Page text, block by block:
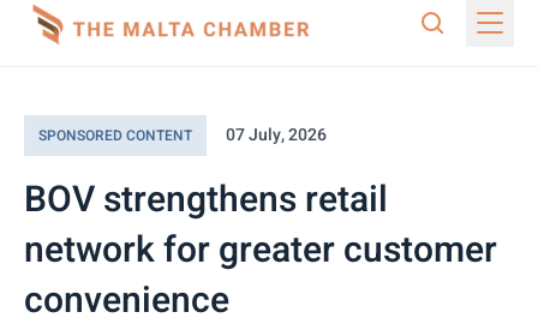
SPONSORED CONTENT 07 July, 2026
BOV strengthens retail
network for greater customer
convenience